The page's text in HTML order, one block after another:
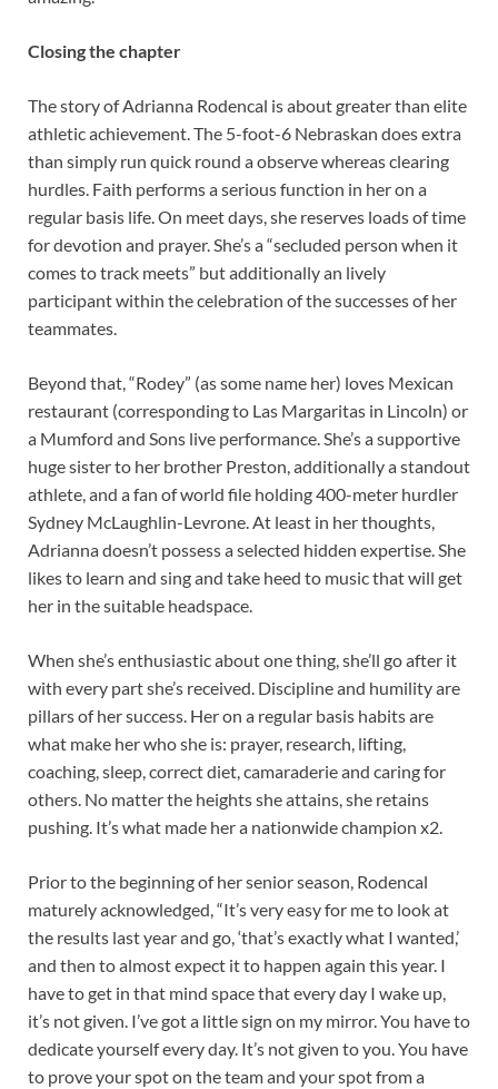
Closing the chapter
The story of Adrianna Rodencal is about greater than elite
athletic achievement. The 5-foot-6 Nebraskan does extra
than simply run quick round a observe whereas clearing
hurdles. Faith performs a serious function in her on a
regular basis life. On meet days, she reserves loads of time
for devotion and prayer. She’s a “secluded person when it
comes to track meets” but additionally an lively
participant within the celebration of the successes of her
teammates.
Beyond that, “Rodey” (as some name her) loves Mexican
restaurant (corresponding to Las Margaritas in Lincoln) or
a Mumford and Sons live performance. She’s a supportive
huge sister to her brother Preston, additionally a standout
athlete, and a fan of world file holding 400-meter hurdler
Sydney McLaughlin-Levrone. At least in her thoughts,
Adrianna doesn’t possess a selected hidden expertise. She
likes to learn and sing and take heed to music that will get
her in the suitable headspace.
When she’s enthusiastic about one thing, she’ll go after it
with every part she’s received. Discipline and humility are
pillars of her success. Her on a regular basis habits are
what make her who she is: prayer, research, lifting,
coaching, sleep, correct diet, camaraderie and caring for
others. No matter the heights she attains, she retains
pushing. It’s what made her a nationwide champion x2.
Prior to the beginning of her senior season, Rodencal
maturely acknowledged, “It’s very easy for me to look at
the results last year and go, ‘that’s exactly what I wanted,’
and then to almost expect it to happen again this year. I
have to get in that mind space that every day I wake up,
it’s not given. I’ve got a little sign on my mirror. You have to
dedicate yourself every day. It’s not given to you. You have
to prove your spot on the team and your spot from a